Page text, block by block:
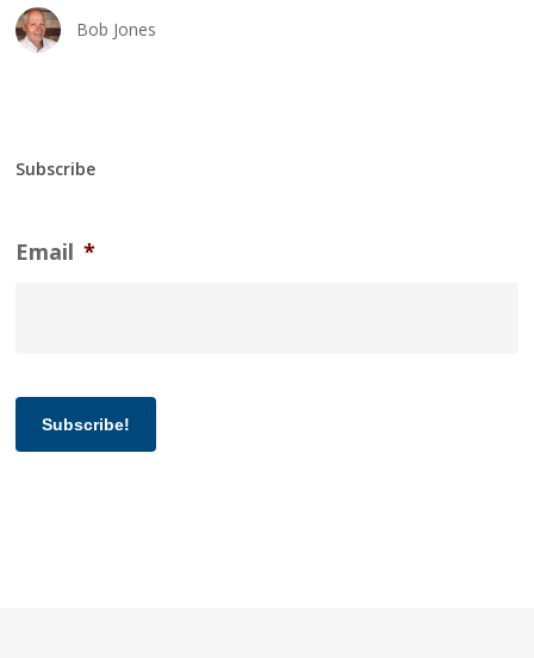
Bob Jones
Subscribe
Email *
Subscribe!